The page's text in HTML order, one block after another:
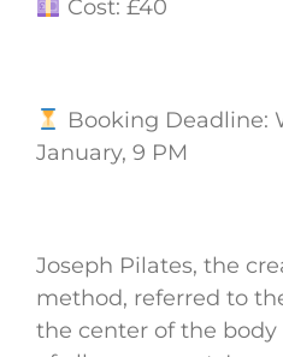
Cost: £40
Booking Deadline:
January, 9 PM
Joseph Pilates, the
method, referred to
the center of the